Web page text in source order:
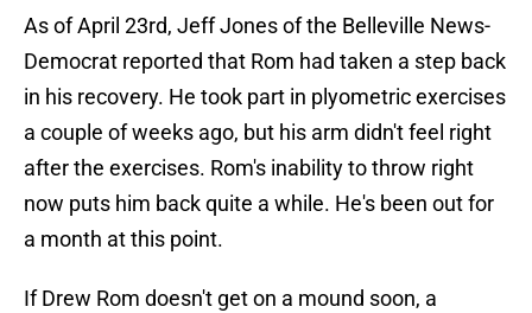
As of April 23rd, Jeff Jones of the Belleville News-
Democrat reported that Rom had taken a step back
in his recovery. He took part in plyometric exercises
a couple of weeks ago, but his arm didn't feel right
after the exercises. Rom's inability to throw right
now puts him back quite a while. He's been out for
a month at this point.
If Drew Rom doesn't get on a mound soon, a